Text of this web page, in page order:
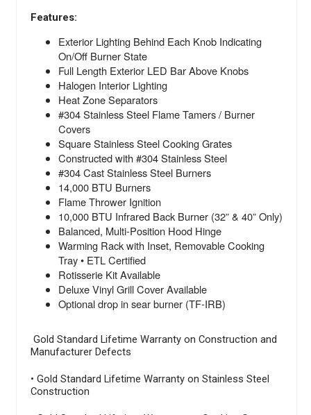
Features:
Exterior Lighting Behind Each Knob Indicating
On/Off Burner State
Full Length Exterior LED Bar Above Knobs
Halogen Interior Lighting
Heat Zone Separators
#304 Stainless Steel Flame Tamers / Burner
Covers
Square Stainless Steel Cooking Grates
Constructed with #304 Stainless Steel
#304 Cast Stainless Steel Burners
14,000 BTU Burners
Flame Thrower Ignition
10,000 BTU Infrared Back Burner (32” & 40” Only)
Balanced, Multi-Position Hood Hinge
Warming Rack with Inset, Removable Cooking
Tray • ETL Certified
Rotisserie Kit Available
Deluxe Vinyl Grill Cover Available
Optional drop in sear burner (TF-IRB)
Gold Standard Lifetime Warranty on Construction and
Manufacturer Defects
• Gold Standard Lifetime Warranty on Stainless Steel
Construction